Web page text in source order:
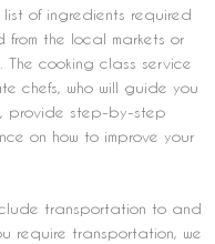
of ingredients required
the local markets or
cooking class service
chefs, who will guide you
provide step-by-step
on how to improve your
transportation to and
require transportation, we